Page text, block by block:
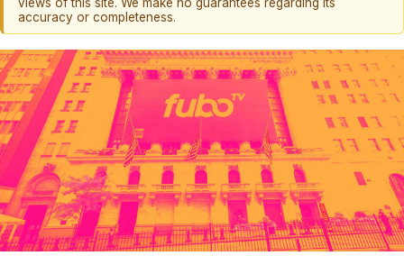
accuracy or completeness.